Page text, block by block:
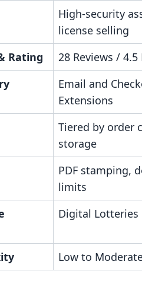
High-security
license selling
Rating
28 Reviews / 4.5
Email and
Extensions
Tiered by order
storage
PDF stamping,
limits
Digital Lotteries
Low to